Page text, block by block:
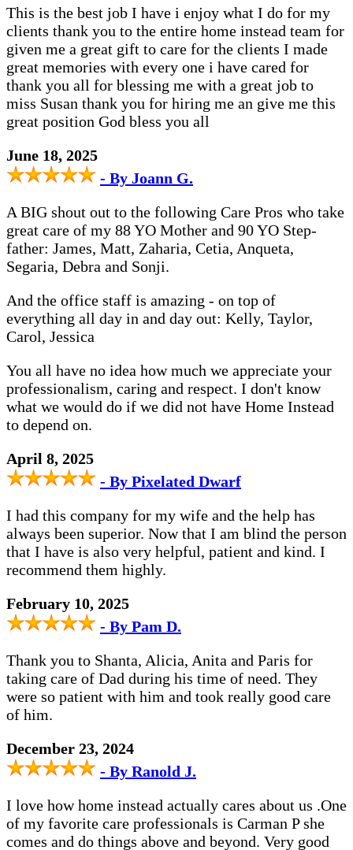
This is the best job I have i enjoy what I do for my
clients thank you to the entire home instead team for
given me a great gift to care for the clients I made
great memories with every one i have cared for
thank you all for blessing me with a great job to
miss Susan thank you for hiring me an give me this
great position God bless you all
June 18, 2025
- By Joann G.
A BIG shout out to the following Care Pros who take
great care of my 88 YO Mother and 90 YO Step-
father: James, Matt, Zaharia, Cetia, Anqueta,
Segaria, Debra and Sonji.
And the office staff is amazing - on top of
everything all day in and day out: Kelly, Taylor,
Carol, Jessica
You all have no idea how much we appreciate your
professionalism, caring and respect. I don't know
what we would do if we did not have Home Instead
to depend on.
April 8, 2025
- By Pixelated Dwarf
I had this company for my wife and the help has
always been superior. Now that I am blind the person
that I have is also very helpful, patient and kind. I
recommend them highly.
February 10, 2025
- By Pam D.
Thank you to Shanta, Alicia, Anita and Paris for
taking care of Dad during his time of need. They
were so patient with him and took really good care
of him.
December 23, 2024
- By Ranold J.
I love how home instead actually cares about us .One
of my favorite care professionals is Carman P she
comes and do things above and beyond. Very good